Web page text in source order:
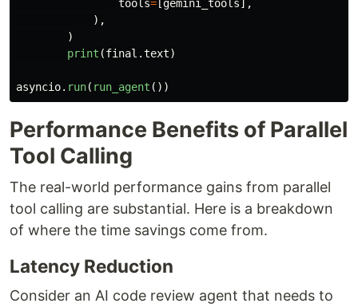
tools= [gemini_tools],
),
)
print (final .text)
asyncio. run( run_agent ())
Performance Benefits of Parallel
Tool Calling
The real-world performance gains from parallel
tool calling are substantial. Here is a breakdown
of where the time savings come from.
Latency Reduction
Consider an AI code review agent that needs to